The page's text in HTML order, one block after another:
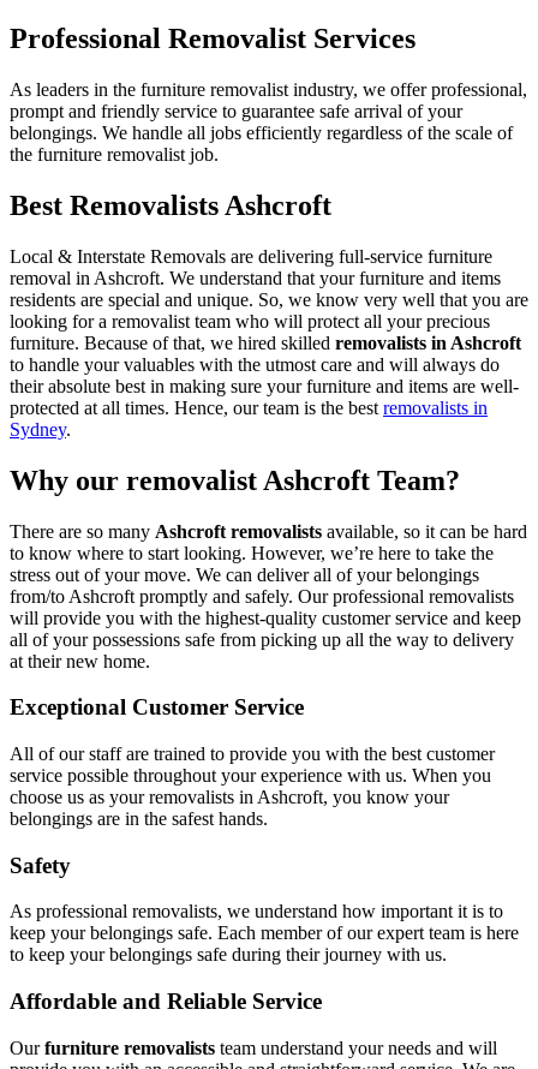
Professional Removalist Services
As leaders in the furniture removalist industry, we offer professional,
prompt and friendly service to guarantee safe arrival of your
belongings. We handle all jobs efficiently regardless of the scale of
the furniture removalist job.
Best Removalists Ashcroft
Local & Interstate Removals are delivering full-service furniture
removal in Ashcroft. We understand that your furniture and items
residents are special and unique. So, we know very well that you are
looking for a removalist team who will protect all your precious
furniture. Because of that, we hired skilled removalists in Ashcroft
to handle your valuables with the utmost care and will always do
their absolute best in making sure your furniture and items are well-
protected at all times. Hence, our team is the best removalists in
Sydney.
Why our removalist Ashcroft Team?
There are so many Ashcroft removalists available, so it can be hard
to know where to start looking. However, we’re here to take the
stress out of your move. We can deliver all of your belongings
from/to Ashcroft promptly and safely. Our professional removalists
will provide you with the highest-quality customer service and keep
all of your possessions safe from picking up all the way to delivery
at their new home.
Exceptional Customer Service
All of our staff are trained to provide you with the best customer
service possible throughout your experience with us. When you
choose us as your removalists in Ashcroft, you know your
belongings are in the safest hands.
Safety
As professional removalists, we understand how important it is to
keep your belongings safe. Each member of our expert team is here
to keep your belongings safe during their journey with us.
Affordable and Reliable Service
Ourfurniture removalists team understand your needs and will